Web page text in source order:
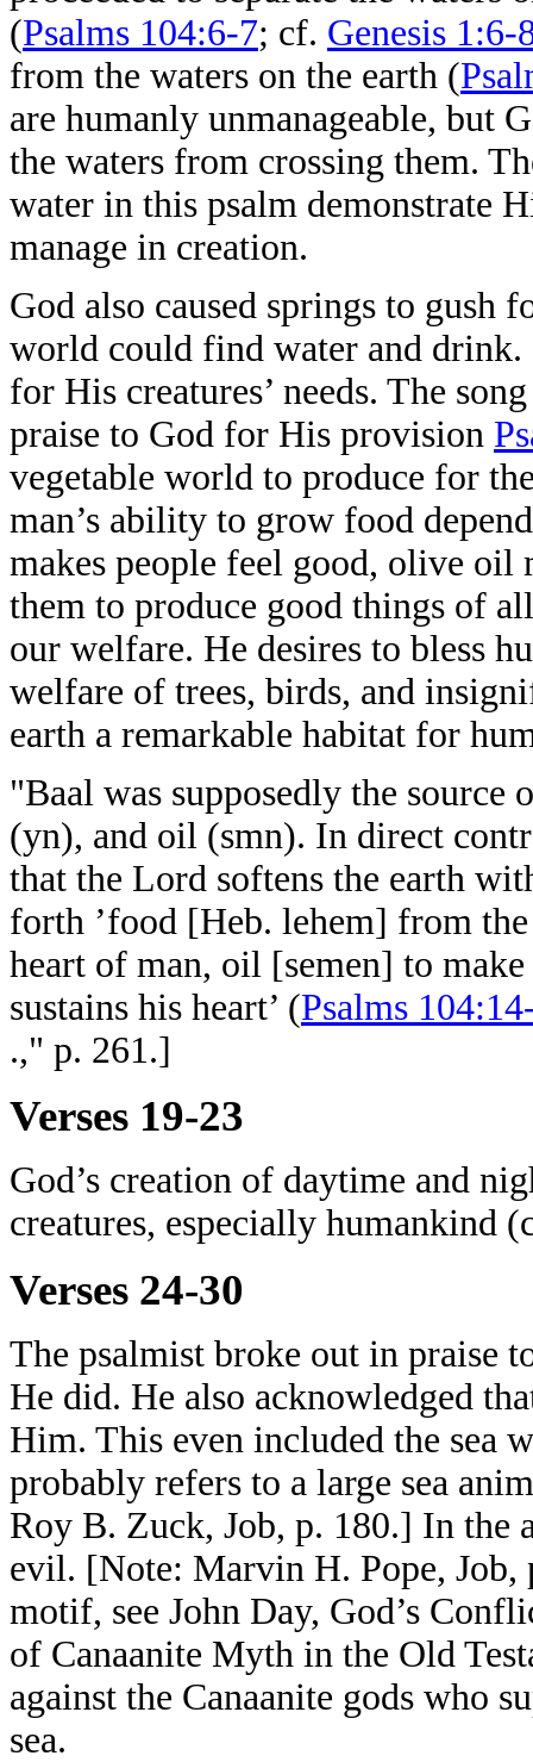
(Psalms 104:6-7; cf. Genesis 1:6-
from the waters on the earth (
are humanly unmanageable, but
the waters from crossing them.
water in this psalm demonstrate
manage in creation.
God also caused springs to gush
world could find water and
for His creatures’ needs. The
praise to God for His provision
vegetable world to produce for
man’s ability to grow food
makes people feel good, olive oil
them to produce good things of
our welfare. He desires to bless
welfare of trees, birds, and
earth a remarkable habitat for
"Baal was supposedly the source
(yn), and oil (smn). In direct
that the Lord softens the earth
forth ’food [Heb. lehem] from
heart of man, oil [semen] to
sustains his heart’ (Psalms
.," p. 261.]
Verses 19-23
God’s creation of daytime and
creatures, especially humankind
Verses 24-30
The psalmist broke out in praise
He did. He also acknowledged
Him. This even included the sea
probably refers to a large sea
Roy B. Zuck, Job, p. 180.] In the
evil. [Note: Marvin H. Pope, Job,
motif, see John Day, God’s
of Canaanite Myth in the Old
against the Canaanite gods who
sea.